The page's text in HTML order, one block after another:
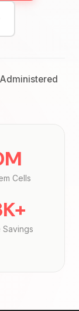
Cells
Savings